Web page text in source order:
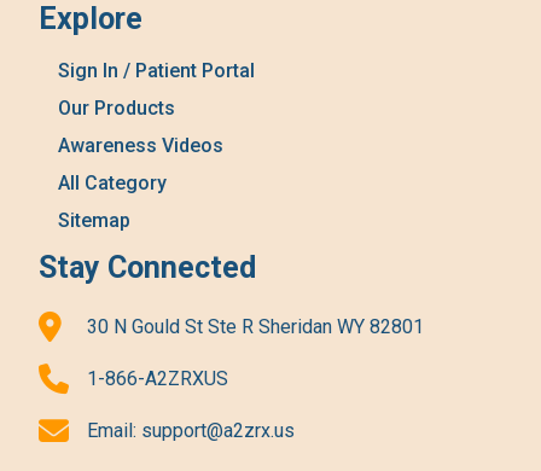
Explore
Sign In / Patient Portal
Our Products
Awareness Videos
All Category
Sitemap
Stay Connected
30 N Gould St Ste R Sheridan WY 82801
1-866-A2ZRXUS
Email: support@a2zrx.us